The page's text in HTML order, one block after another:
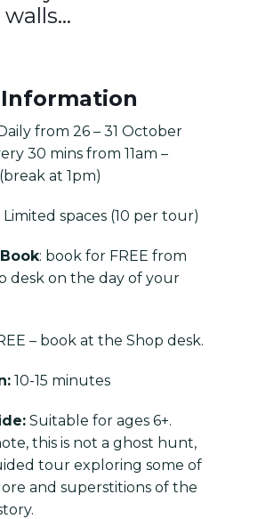
walls…
from 26 – 31 October
30 mins from 11am –
at 1pm)
Limited spaces (10 per tour)
: book for FREE from
desk on the day of your
– book at the Shop desk.
10-15 minutes
Suitable for ages 6+.
this is not a ghost hunt,
tour exploring some of
and superstitions of the